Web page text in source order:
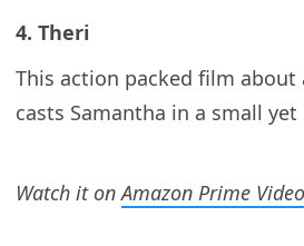
4. Theri
This action packed film about
casts Samantha in a small
Watch it onAmazon Prime Video